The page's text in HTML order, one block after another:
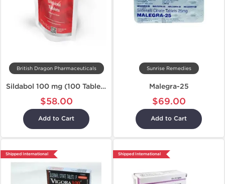
British Dragon Pharmaceuticals
Sildabol 100 mg (100 Tablets)
$58.00
Add to Cart
Sunrise Remedies
Malegra-25
$69.00
Add to Cart
Shipped International Shipped International